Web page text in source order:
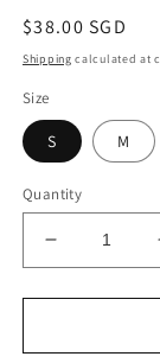
Regular
price
$38.00 SGD
Shipping calculated at
Size
S M
Quantity
Decrease
quantity
for
Pink